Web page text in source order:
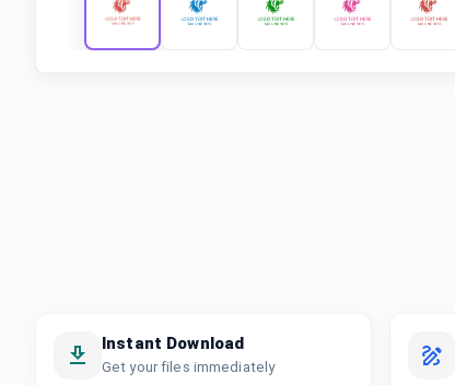
Instant Download
Get your files immediately